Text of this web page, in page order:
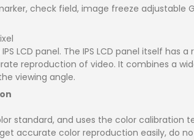
check field, image freeze
IPS LCD panel. The IPS LCD panel itself
reproduction of video. It combines a
viewing angle.
standard, and uses the color
accurate color reproduction easily, do